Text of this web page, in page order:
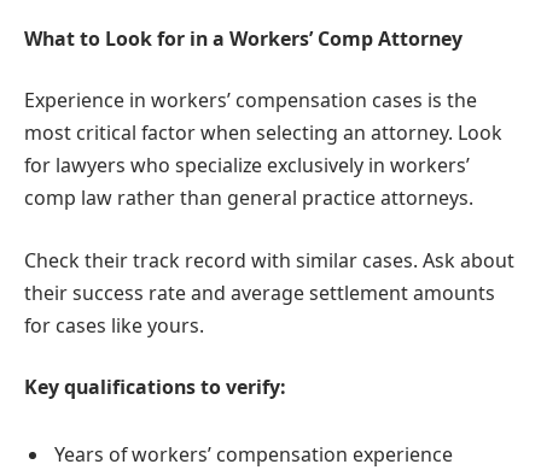
What to Look for in a Workers’ Comp Attorney
Experience in workers’ compensation cases is the
most critical factor when selecting an attorney. Look
for lawyers who specialize exclusively in workers’
comp law rather than general practice attorneys.
Check their track record with similar cases. Ask about
their success rate and average settlement amounts
for cases like yours.
Key qualifications to verify:
Years of workers’ compensation experience